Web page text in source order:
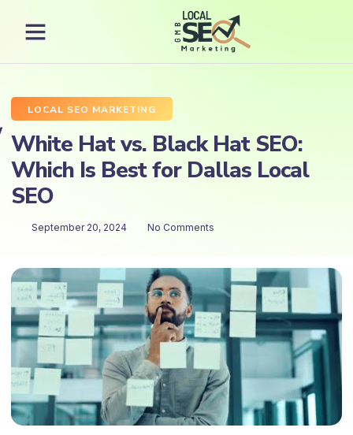
LOCAL SEO MARKETING
White Hat vs. Black Hat SEO:
Which Is Best for Dallas Local
SEO
September 20, 2024 No Comments